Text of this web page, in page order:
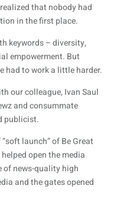
that nobody had
in the first place.
keywords – diversity,
empowerment. But
had to work a little harder.
our colleague, Ivan Saul
and consummate
publicist.
launch” of Be Great
open the media
of news-quality high
and the gates opened